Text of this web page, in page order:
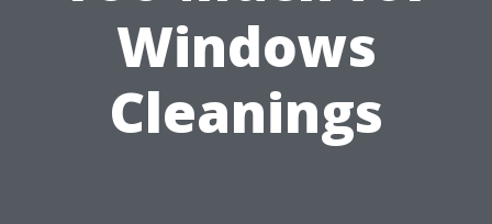
Windows
Cleanings